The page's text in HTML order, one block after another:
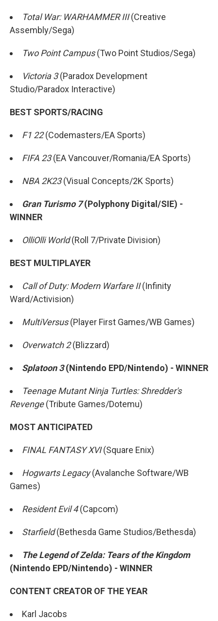
Total War: WARHAMMER III(Creative
Assembly/Sega)
Two Point Campus(Two Point Studios/Sega)
Victoria 3(Paradox Development
Studio/Paradox Interactive)
BEST SPORTS/RACING
F1 22(Codemasters/EA Sports)
FIFA 23(EA Vancouver/Romania/EA Sports)
NBA 2K23(Visual Concepts/2K Sports)
Gran Turismo 7(Polyphony Digital/SIE) -
WINNER
OlliOlli World(Roll 7/Private Division)
BEST MULTIPLAYER
Call of Duty: Modern Warfare II(Infinity
Ward/Activision)
MultiVersus(Player First Games/WB Games)
Overwatch 2(Blizzard)
Splatoon 3(Nintendo EPD/Nintendo) - WINNER
Teenage Mutant Ninja Turtles: Shredder's
Revenge(Tribute Games/Dotemu)
MOST ANTICIPATED
FINAL FANTASY XVI(Square Enix)
Hogwarts Legacy(Avalanche Software/WB
Games)
Resident Evil 4(Capcom)
Starfield(Bethesda Game Studios/Bethesda)
The Legend of Zelda: Tears of the Kingdom
(Nintendo EPD/Nintendo) - WINNER
CONTENT CREATOR OF THE YEAR
Karl Jacobs